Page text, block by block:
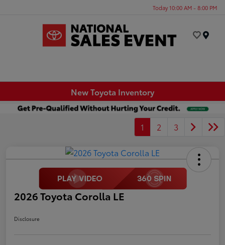
Today 10:00 AM - 8:00 PM
New Toyota Inventory
1 2 3
2026 Toyota Corolla LE
Disclosure